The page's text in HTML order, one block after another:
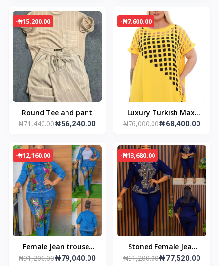
-₦15,200.00
Round Tee and pant
₦71,440.00₦56,240.00
-₦7,600.00
Luxury Turkish Maxi
Dress
₦76,000.00₦68,400.00
-₦12,160.00
Female Jean trouser
and jacket
₦91,200.00₦79,040.00
-₦13,680.00
Stoned Female Jean
trouser and jacket
₦91,200.00₦77,520.00